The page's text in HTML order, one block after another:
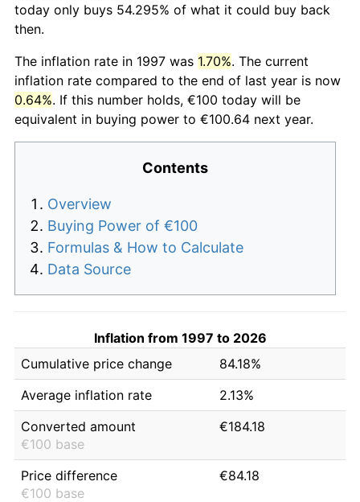
today only buys 54.295% of what it could buy back
then.
The inflation rate in 1997 was 1.70%. The current
inflation rate compared to the end of last year is now
0.64%. If this number holds, €100 today will be
equivalent in buying power to €100.64 next year.
Contents
Overview
Buying Power of €100
Formulas & How to Calculate
Data Source
Inflation from 1997 to 2026
Cumulative price change
84.18%
Average inflation rate
2.13%
Converted amount
€100 base
€184.18
Price difference
€100 base
€84.18